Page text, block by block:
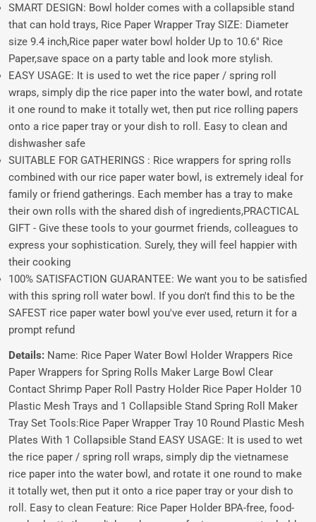
SMART DESIGN: Bowl holder comes with a collapsible stand
that can hold trays, Rice Paper Wrapper Tray SIZE: Diameter
size 9.4 inch,Rice paper water bowl holder Up to 10.6" Rice
Paper,save space on a party table and look more stylish.
EASY USAGE: It is used to wet the rice paper / spring roll
wraps, simply dip the rice paper into the water bowl, and rotate
it one round to make it totally wet, then put rice rolling papers
onto a rice paper tray or your dish to roll. Easy to clean and
dishwasher safe
SUITABLE FOR GATHERINGS : Rice wrappers for spring rolls
combined with our rice paper water bowl, is extremely ideal for
family or friend gatherings. Each member has a tray to make
their own rolls with the shared dish of ingredients,PRACTICAL
GIFT - Give these tools to your gourmet friends, colleagues to
express your sophistication. Surely, they will feel happier with
their cooking
100% SATISFACTION GUARANTEE: We want you to be satisfied
with this spring roll water bowl. If you don't find this to be the
SAFEST rice paper water bowl you've ever used, return it for a
prompt refund
Details: Name: Rice Paper Water Bowl Holder Wrappers Rice
Paper Wrappers for Spring Rolls Maker Large Bowl Clear
Contact Shrimp Paper Roll Pastry Holder Rice Paper Holder 10
Plastic Mesh Trays and 1 Collapsible Stand Spring Roll Maker
Tray Set Tools:Rice Paper Wrapper Tray 10 Round Plastic Mesh
Plates With 1 Collapsible Stand EASY USAGE: It is used to wet
the rice paper / spring roll wraps, simply dip the vietnamese
rice paper into the water bowl, and rotate it one round to make
it totally wet, then put it onto a rice paper tray or your dish to
roll. Easy to clean Feature: Rice Paper Holder BPA-free, food-